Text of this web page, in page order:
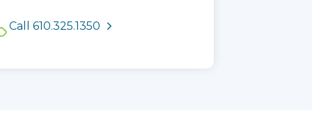
times
Call 610.325.1350